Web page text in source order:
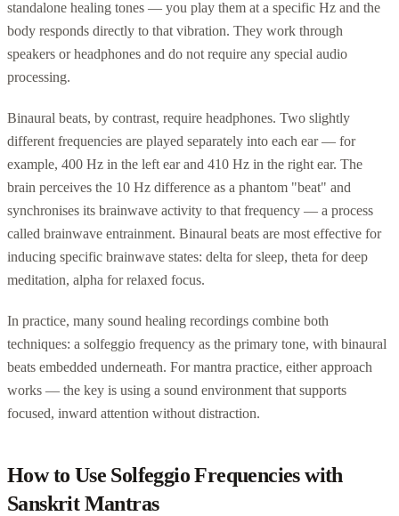
standalone healing tones — you play them at a specific Hz and the
body responds directly to that vibration. They work through
speakers or headphones and do not require any special audio
processing.
Binaural beats, by contrast, require headphones. Two slightly
different frequencies are played separately into each ear — for
example, 400 Hz in the left ear and 410 Hz in the right ear. The
brain perceives the 10 Hz difference as a phantom "beat" and
synchronises its brainwave activity to that frequency — a process
called brainwave entrainment. Binaural beats are most effective for
inducing specific brainwave states: delta for sleep, theta for deep
meditation, alpha for relaxed focus.
In practice, many sound healing recordings combine both
techniques: a solfeggio frequency as the primary tone, with binaural
beats embedded underneath. For mantra practice, either approach
works — the key is using a sound environment that supports
focused, inward attention without distraction.
How to Use Solfeggio Frequencies with
Sanskrit Mantras